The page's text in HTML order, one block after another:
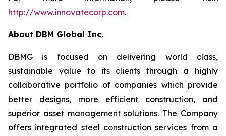
http://www.innovatecorp.com.
About DBM Global Inc.
DBMG is focused on delivering world class,
sustainable value to its clients through a highly
collaborative portfolio of companies which provide
better designs, more efficient construction, and
superior asset management solutions. The Company
offers integrated steel construction services from a